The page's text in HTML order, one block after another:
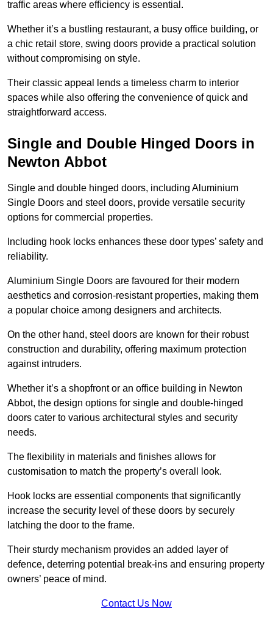
traffic areas where efficiency is essential.
Whether it’s a bustling restaurant, a busy office building, or
a chic retail store, swing doors provide a practical solution
without compromising on style.
Their classic appeal lends a timeless charm to interior
spaces while also offering the convenience of quick and
straightforward access.
Single and Double Hinged Doors in
Newton Abbot
Single and double hinged doors, including Aluminium
Single Doors and steel doors, provide versatile security
options for commercial properties.
Including hook locks enhances these door types’ safety and
reliability.
Aluminium Single Doors are favoured for their modern
aesthetics and corrosion-resistant properties, making them
a popular choice among designers and architects.
On the other hand, steel doors are known for their robust
construction and durability, offering maximum protection
against intruders.
Whether it’s a shopfront or an office building in Newton
Abbot, the design options for single and double-hinged
doors cater to various architectural styles and security
needs.
The flexibility in materials and finishes allows for
customisation to match the property’s overall look.
Hook locks are essential components that significantly
increase the security level of these doors by securely
latching the door to the frame.
Their sturdy mechanism provides an added layer of
defence, deterring potential break-ins and ensuring property
owners’ peace of mind.
Contact Us Now